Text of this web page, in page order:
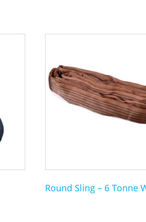
Round Sling – 6 Tonne
has
multiple
variants.
on
the